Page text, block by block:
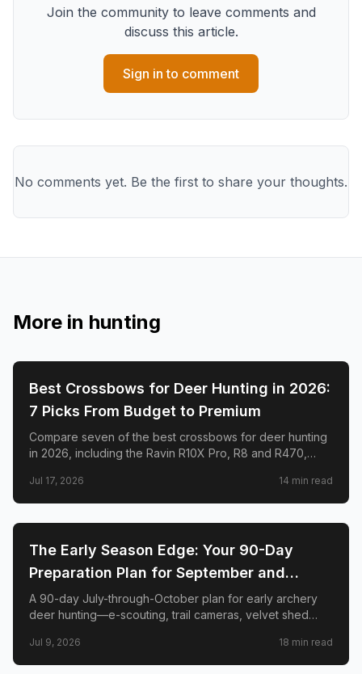
Join the community to leave comments and
discuss this article.
Sign in to comment
No comments yet. Be the first to share your thoughts.
More in hunting
🦌 HUNTING
Best Crossbows for Deer Hunting in 2026:
7 Picks From Budget to Premium
Compare seven of the best crossbows for deer hunting
in 2026, including the Ravin R10X Pro, R8 and R470,
Raptor T-REX, and Excalibur RevX TD.
Jul 17, 2026 14 min read
🦌 HUNTING
The Early Season Edge: Your 90-Day
Preparation Plan for September and
October Archery Deer Hunting
A 90-day July-through-October plan for early archery
deer hunting—e-scouting, trail cameras, velvet shed
and when to burn your best sits.
Jul 9, 2026 18 min read